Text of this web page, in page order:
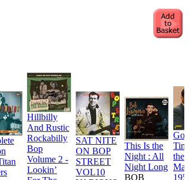
Hillbilly
And Rustic
Rockabilly
Bop
Volume 2 -
Lookin’
SAT NITE
ON BOP
STREET
VOL10
This Is the
Night : All
Night Long
BOB
the